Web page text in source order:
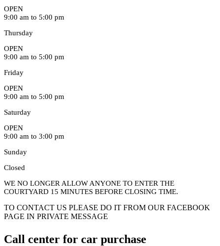
OPEN
9:00 am to 5:00 pm
Thursday
OPEN
9:00 am to 5:00 pm
Friday
OPEN
9:00 am to 5:00 pm
Saturday
OPEN
9:00 am to 3:00 pm
Sunday
Closed
WE NO LONGER ALLOW ANYONE TO ENTER THE
COURTYARD 15 MINUTES BEFORE CLOSING TIME.
TO CONTACT US PLEASE DO IT FROM OUR FACEBOOK
PAGE IN PRIVATE MESSAGE
Call center for car purchase